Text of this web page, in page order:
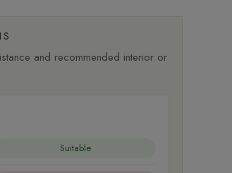
and recommended interior or
Suitable